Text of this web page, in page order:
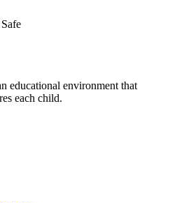
educational environment that
each child.